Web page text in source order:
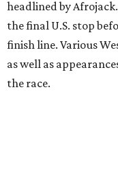
funds and has raised
information can be
promotedseries
Texas